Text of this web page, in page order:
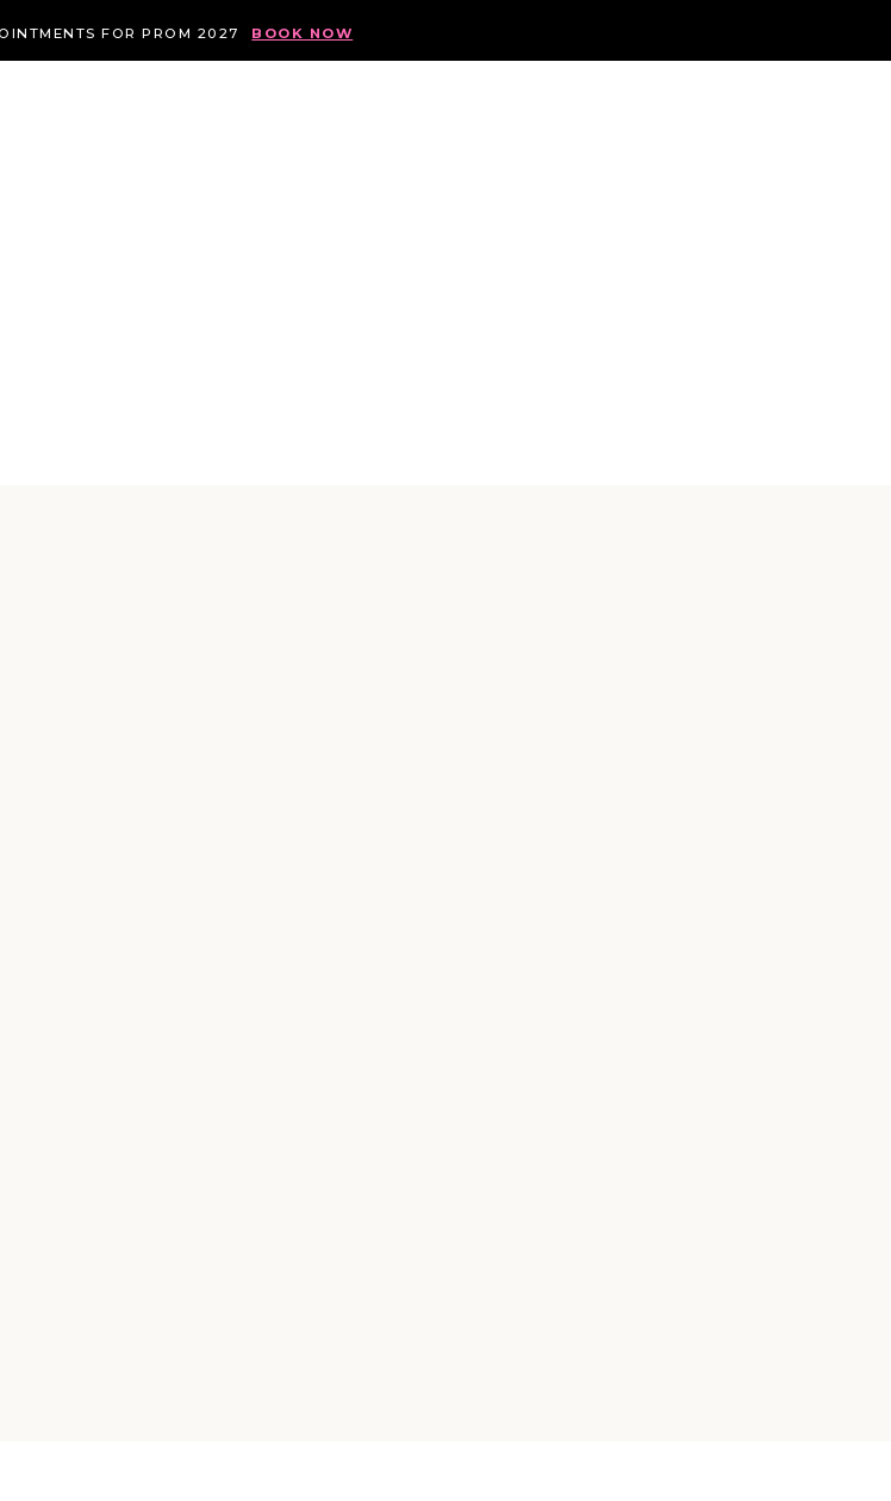
FOR PROM 2027 BOOK NOW